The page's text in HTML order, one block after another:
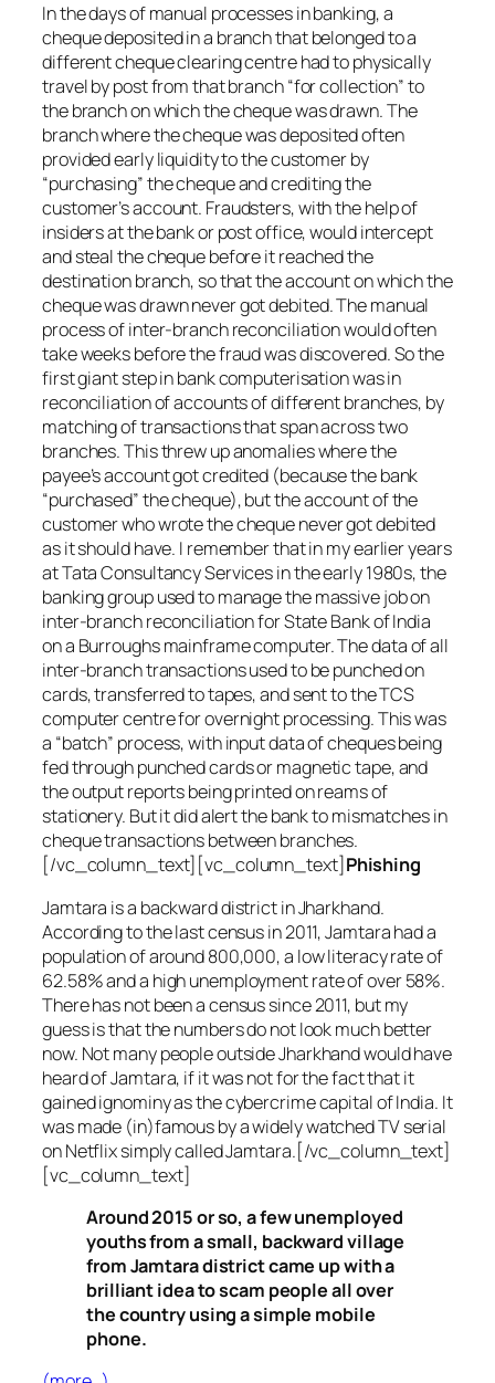
In the days of manual processes in banking, a
cheque deposited in a branch that belonged to a
different cheque clearing centre had to physically
travel by post from that branch “for collection” to
the branch on which the cheque was drawn. The
branch where the cheque was deposited often
provided early liquidity to the customer by
“purchasing” the cheque and crediting the
customer’s account. Fraudsters, with the help of
insiders at the bank or post office, would intercept
and steal the cheque before it reached the
destination branch, so that the account on which the
cheque was drawn never got debited. The manual
process of inter-branch reconciliation would often
take weeks before the fraud was discovered. So the
first giant step in bank computerisation was in
reconciliation of accounts of different branches, by
matching of transactions that span across two
branches. This threw up anomalies where the
payee’s account got credited (because the bank
“purchased” the cheque), but the account of the
customer who wrote the cheque never got debited
as it should have. I remember that in my earlier years
at Tata Consultancy Services in the early 1980s, the
banking group used to manage the massive job on
inter-branch reconciliation for State Bank of India
on a Burroughs mainframe computer. The data of all
inter-branch transactions used to be punched on
cards, transferred to tapes, and sent to the TCS
computer centre for overnight processing. This was
a “batch” process, with input data of cheques being
fed through punched cards or magnetic tape, and
the output reports being printed on reams of
stationery. But it did alert the bank to mismatches in
cheque transactions between branches.
[/vc_column_text][vc_column_text]Phishing
Jamtara is a backward district in Jharkhand.
According to the last census in 2011, Jamtara had a
population of around 800,000, a low literacy rate of
62.58% and a high unemployment rate of over 58%.
There has not been a census since 2011, but my
guess is that the numbers do not look much better
now. Not many people outside Jharkhand would have
heard of Jamtara, if it was not for the fact that it
gained ignominy as the cybercrime capital of India. It
was made (in)famous by a widely watched TV serial
on Netflix simply called Jamtara.[/vc_column_text]
[vc_column_text]
Around 2015 or so, a few unemployed
youths from a small, backward village
from Jamtara district came up with a
brilliant idea to scam people all over
the country using a simple mobile
phone.